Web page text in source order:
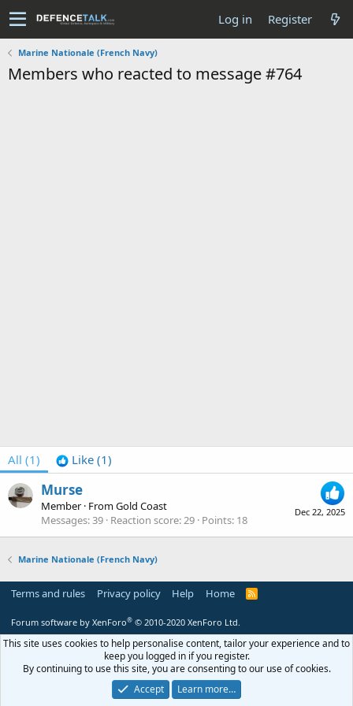
Log in Register
Marine Nationale (French Navy)
Members who reacted to message #764
All (1) Like (1)
Dec 22, 2025
Murse
Member · FromGold Coast
Messages 39 Reaction score 29 Points 18
Marine Nationale (French Navy)
Terms and rules Privacy policy Help Home
R
Forum software by XenForo® © 2010-2020 XenForo Ltd.
This site uses cookies to help personalise content, tailor your experience and to
keep you logged in if you register.
By continuing to use this site, you are consenting to our use of cookies.
Accept
Learn more…